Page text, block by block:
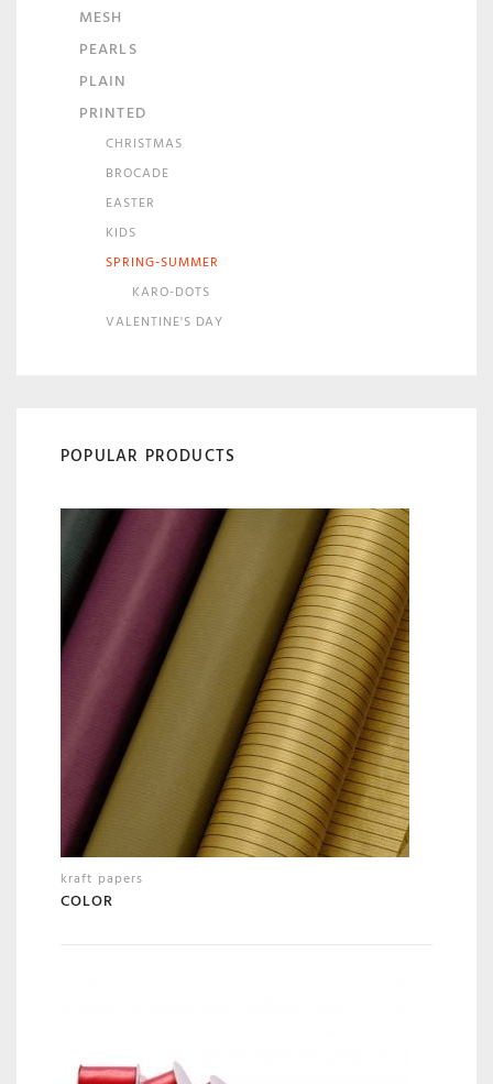
MESH
PEARLS
PLAIN
PRINTED
CHRISTMAS
BROCADE
EASTER
KIDS
SPRING-SUMMER
KARO-DOTS
VALENTINE'S DAY
POPULAR PRODUCTS
kraft papers
COLOR